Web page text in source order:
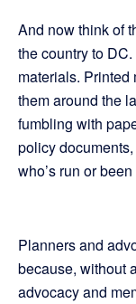
And now think of
the country to
materials.
them around the
fumbling with
policy
who’s run or
Planners and
because, without
advocacy and